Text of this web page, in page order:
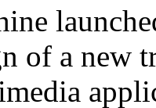
of a new